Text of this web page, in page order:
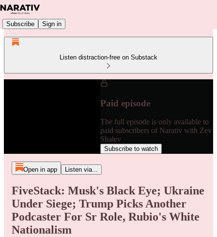
Subscribe Sign in
Listen distraction-free on Substack
Paid episode
The full episode is only available to
paid subscribers of Narativ with Zev
Shalev
Subscribe to watch
Open in app Listen via...
FiveStack: Musk's Black Eye; Ukraine
Under Siege; Trump Picks Another
Podcaster For Sr Role, Rubio's White
Nationalism